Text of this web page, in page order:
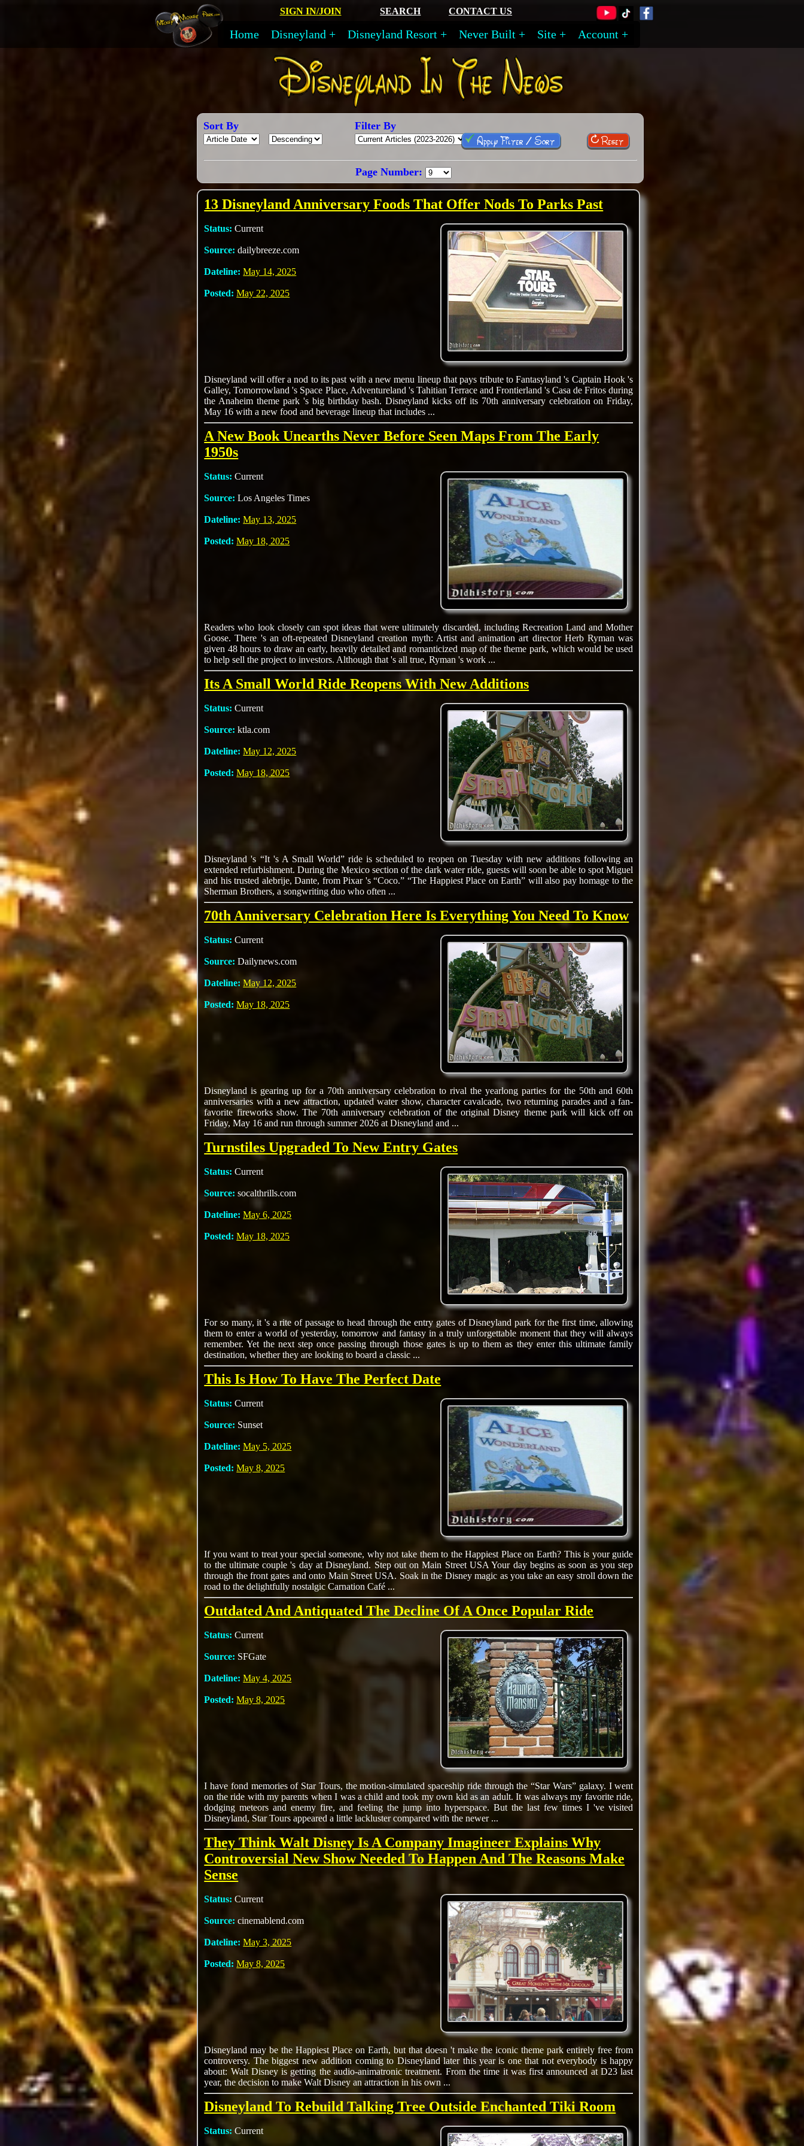
SIGN IN/JOIN SEARCH CONTACT US
Home Disneyland Disneyland Resort Never Built Site Account
Sort By Filter By
Apply Filter / Sort Reset
Page Number:
13 Disneyland Anniversary Foods That Offer Nods To Parks Past
Status:Current
Source:dailybreeze.com
Dateline:May 14, 2025
Posted:May 22, 2025
Disneyland will offer a nod to its past with a new menu lineup that pays tribute to Fantasyland 's Captain Hook 's
Galley, Tomorrowland 's Space Place, Adventureland 's Tahitian Terrace and Frontierland 's Casa de Fritos during
the Anaheim theme park 's big birthday bash. Disneyland kicks off its 70th anniversary celebration on Friday,
May 16 with a new food and beverage lineup that includes ...
A New Book Unearths Never Before Seen Maps From The Early
1950s
Status:Current
Source:Los Angeles Times
Dateline:May 13, 2025
Posted:May 18, 2025
Readers who look closely can spot ideas that were ultimately discarded, including Recreation Land and Mother
Goose. There 's an oft-repeated Disneyland creation myth: Artist and animation art director Herb Ryman was
given 48 hours to draw an early, heavily detailed and romanticized map of the theme park, which would be used
to help sell the project to investors. Although that 's all true, Ryman 's work ...
Its A Small World Ride Reopens With New Additions
Status:Current
Source:ktla.com
Dateline:May 12, 2025
Posted:May 18, 2025
Disneyland 's “It 's A Small World” ride is scheduled to reopen on Tuesday with new additions following an
extended refurbishment. During the Mexico section of the dark water ride, guests will soon be able to spot Miguel
and his trusted alebrije, Dante, from Pixar 's “Coco.” “The Happiest Place on Earth” will also pay homage to the
Sherman Brothers, a songwriting duo who often ...
70th Anniversary Celebration Here Is Everything You Need To Know
Status:Current
Source:Dailynews.com
Dateline:May 12, 2025
Posted:May 18, 2025
Disneyland is gearing up for a 70th anniversary celebration to rival the yearlong parties for the 50th and 60th
anniversaries with a new attraction, updated water show, character cavalcade, two returning parades and a fan-
favorite fireworks show. The 70th anniversary celebration of the original Disney theme park will kick off on
Friday, May 16 and run through summer 2026 at Disneyland and ...
Turnstiles Upgraded To New Entry Gates
Status:Current
Source:socalthrills.com
Dateline:May 6, 2025
Posted:May 18, 2025
For so many, it 's a rite of passage to head through the entry gates of Disneyland park for the first time, allowing
them to enter a world of yesterday, tomorrow and fantasy in a truly unforgettable moment that they will always
remember. Yet the next step once passing through those gates is up to them as they enter this ultimate family
destination, whether they are looking to board a classic ...
This Is How To Have The Perfect Date
Status:Current
Source: Sunset
Dateline:May 5, 2025
Posted:May 8, 2025
If you want to treat your special someone, why not take them to the Happiest Place on Earth? This is your guide
to the ultimate couple 's day at Disneyland. Step out on Main Street USA Your day begins as soon as you step
through the front gates and onto Main Street USA. Soak in the Disney magic as you take an easy stroll down the
road to the delightfully nostalgic Carnation Café ...
Outdated And Antiquated The Decline Of A Once Popular Ride
Status:Current
Source: SFGate
Dateline:May 4, 2025
Posted:May 8, 2025
I have fond memories of Star Tours, the motion-simulated spaceship ride through the “Star Wars” galaxy. I went
on the ride with my parents when I was a child and took my own kid as an adult. It was always my favorite ride,
dodging meteors and enemy fire, and feeling the jump into hyperspace. But the last few times I 've visited
Disneyland, Star Tours appeared a little lackluster compared with the newer ...
They Think Walt Disney Is A Company Imagineer Explains Why
Controversial New Show Needed To Happen And The Reasons Make
Sense
Status:Current
Source:cinemablend.com
Dateline:May 3, 2025
Posted:May 8, 2025
Disneyland may be the Happiest Place on Earth, but that doesn 't make the iconic theme park entirely free from
controversy. The biggest new addition coming to Disneyland later this year is one that not everybody is happy
about: Walt Disney is getting the audio-animatronic treatment. From the time it was first announced at D23 last
year, the decision to make Walt Disney an attraction in his own ...
Disneyland To Rebuild Talking Tree Outside Enchanted Tiki Room
Status:Current